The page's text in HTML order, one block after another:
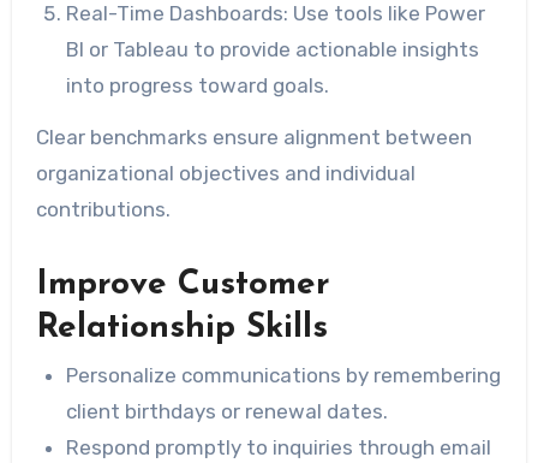
Real-Time Dashboards: Use tools like Power
BI or Tableau to provide actionable insights
into progress toward goals.
Clear benchmarks ensure alignment between
organizational objectives and individual
contributions.
Improve Customer
Relationship Skills
Personalize communications by remembering
client birthdays or renewal dates.
Respond promptly to inquiries through email